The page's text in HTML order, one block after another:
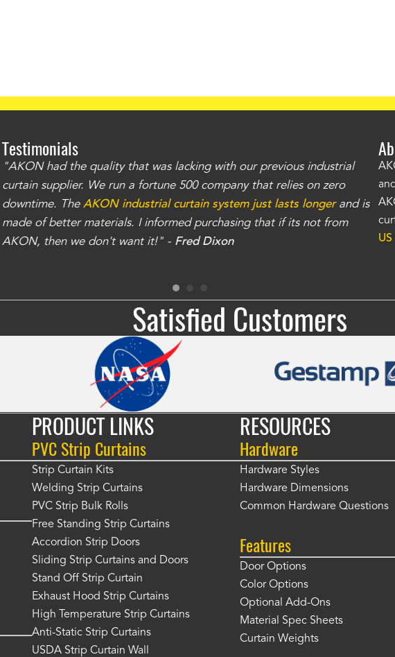
Testimonials
"AKON had the quality that was lacking with our previous industrial
curtain supplier. We run a fortune 500 company that relies on zero
downtime. The AKON industrial curtain system just lasts longerand is
made of better materials. I informed purchasing that if its not from
AKON, then we don't want it!" - Fred Dixon
for
US
Satisfied Customers
PRODUCT LINKS
PVC Strip Curtains
Strip Curtain Kits
Welding Strip Curtains
PVC Strip Bulk Rolls
Free Standing Strip Curtains
Accordion Strip Doors
Sliding Strip Curtains and Doors
Stand Off Strip Curtain
Exhaust Hood Strip Curtains
High Temperature Strip Curtains
Anti-Static Strip Curtains
USDA Strip Curtain Wall
RESOURCES
Hardware
Hardware Styles
Hardware Dimensions
Common Hardware Questions
Features
Door Options
Color Options
Optional Add-Ons
Material Spec Sheets
Curtain Weights